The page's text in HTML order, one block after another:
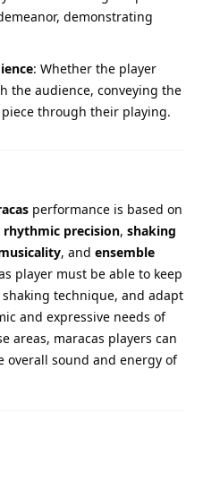
demonstrating
: Whether the player
the audience, conveying the
through their playing.
performance is based on
rhythmic precision, shaking
, and ensemble
player must be able to keep
technique, and adapt
and expressive needs of
areas, maracas players can
sound and energy of